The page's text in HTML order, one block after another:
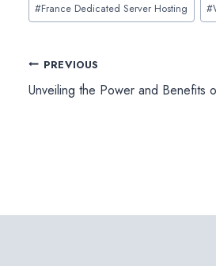
#France Dedicated Server Hosting #
Post
navigation
PREVIOUS
Unveiling the Power and Benefits